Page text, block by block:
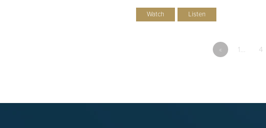
Watch Listen
« 1… 4